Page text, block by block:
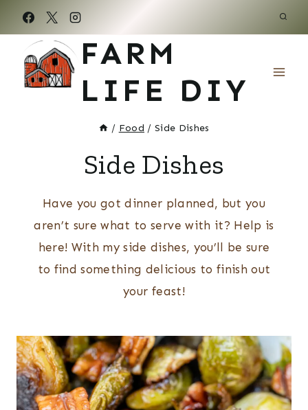
Skip
to
content
FARM
LIFE DIY
/ Food / Side Dishes
Side Dishes
Have you got dinner planned, but you
aren’t sure what to serve with it? Help is
here! With my side dishes, you’ll be sure
to find something delicious to finish out
your feast!